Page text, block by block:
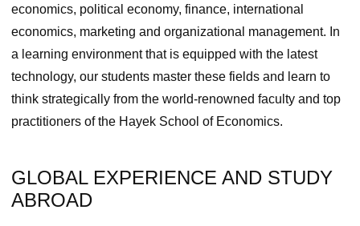
economics, political economy, finance, international
economics, marketing and organizational management. In
a learning environment that is equipped with the latest
technology, our students master these fields and learn to
think strategically from the world-renowned faculty and top
practitioners of the Hayek School of Economics.
GLOBAL EXPERIENCE AND STUDY
ABROAD